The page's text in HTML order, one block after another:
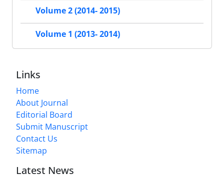
Volume 2 (2014- 2015)
Volume 1 (2013- 2014)
Links
Home
About Journal
Editorial Board
Submit Manuscript
Contact Us
Sitemap
Latest News